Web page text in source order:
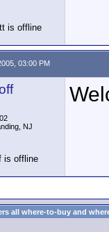
03:00 PM
NJ
all where-to-buy and